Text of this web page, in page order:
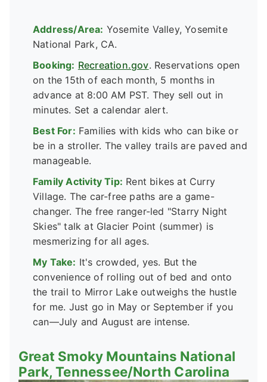
Address/Area: Yosemite Valley, Yosemite
National Park, CA.
Booking: Recreation.gov. Reservations open
on the 15th of each month, 5 months in
advance at 8:00 AM PST. They sell out in
minutes. Set a calendar alert.
Best For: Families with kids who can bike or
be in a stroller. The valley trails are paved and
manageable.
Family Activity Tip: Rent bikes at Curry
Village. The car-free paths are a game-
changer. The free ranger-led "Starry Night
Skies" talk at Glacier Point (summer) is
mesmerizing for all ages.
My Take: It's crowded, yes. But the
convenience of rolling out of bed and onto
the trail to Mirror Lake outweighs the hustle
for me. Just go in May or September if you
can—July and August are intense.
Great Smoky Mountains National
Park, Tennessee/North Carolina